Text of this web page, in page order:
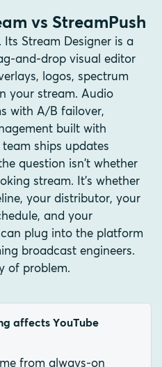
vs StreamPush
Its Stream Designer is a
and-drop visual editor
logos, spectrum
your stream. Audio
with A/B failover,
built with
team ships updates
question isn't whether
stream. It's whether
your distributor, your
and your
plug into the platform
broadcast engineers.
of problem.
affects YouTube
from always-on